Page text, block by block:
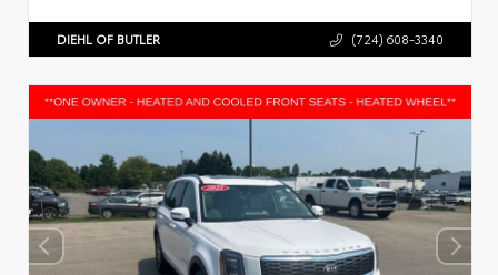
DIEHL OF BUTLER (724) 608-3340